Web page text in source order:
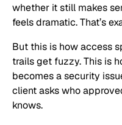
whether it still makes
feels dramatic. That’s
But this is how access
trails get fuzzy. This is
becomes a security
client asks who
knows.